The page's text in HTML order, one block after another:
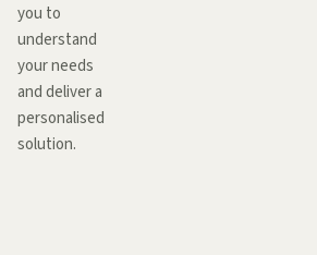
you to
understand
your needs
and deliver a
personalised
solution.